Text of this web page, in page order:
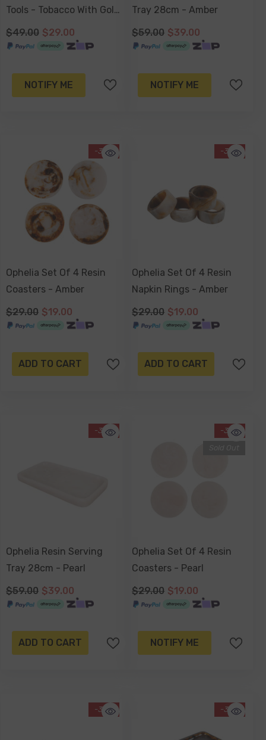
Tools - Tobacco With Gold
Accent
$49.00 $29.00
NOTIFY ME
Tray 28cm - Amber
$59.00 $39.00
NOTIFY ME
-34%
Ophelia Set Of 4 Resin
Coasters - Amber
$29.00 $19.00
ADD TO CART
-34%
Ophelia Set Of 4 Resin
Napkin Rings - Amber
$29.00 $19.00
ADD TO CART
-34%
Ophelia Resin Serving
Tray 28cm - Pearl
$59.00 $39.00
ADD TO CART
-34%
Ophelia Set Of 4 Resin
Coasters - Pearl
$29.00 $19.00
NOTIFY ME
-34% -34%